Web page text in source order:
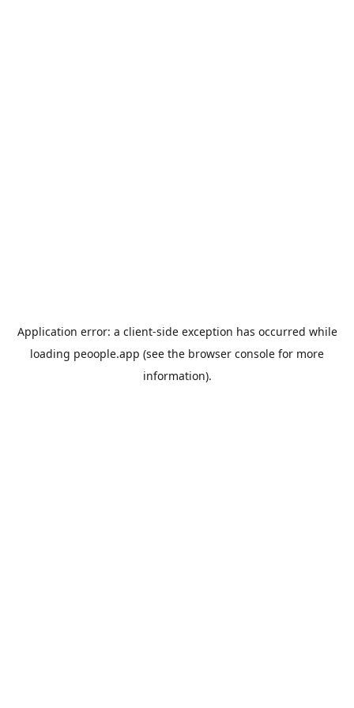
Application error: a client-side exception has occurred while
loading peoople.app (see the browser console for more
information).